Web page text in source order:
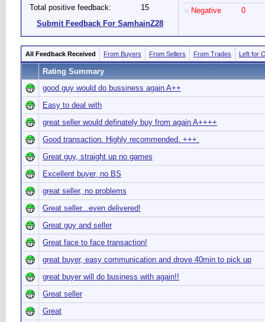
Total positive feedback:
15
Submit Feedback For SamhainZ28
Negative
0
All Feedback Received From Buyers From Sellers From Trades Left for
Rating Summary
good guy would do bussiness again A++
Easy to deal with
great seller would definately buy from again A++++
Good transaction. Highly recommended. +++.
Great guy, straight up no games
Excellent buyer, no BS
great seller, no problems
Great seller...even delivered!
Great guy and seller
Great face to face transaction!
great buyer, easy communication and drove 40min to pick up
great buyer will do business with again!!
Great seller
Great